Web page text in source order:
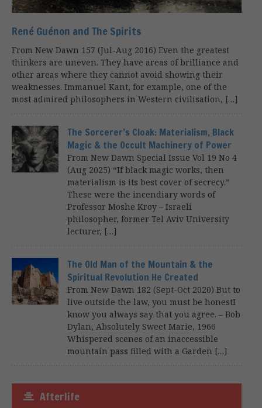
René Guénon and The Spirits
From New Dawn 157 (Jul-Aug 2016) Even the greatest
thinkers are uneven. They have areas of brilliance and
other areas where they cannot avoid showing their
weaknesses. Immanuel Kant, for example, one of the
most admired philosophers in Western civilisation, […]
The Sorcerer’s Cloak: Materialism, Black
Magic & the Occult Machinery of Power
From New Dawn Special Issue Vol 19 No 4
(Aug 2025) “If black magic works, then
materialism is its best cover of secrecy.”
These were the incendiary words of
Professor Moshe Kroy – Israeli
philosopher, former Tel Aviv University
lecturer, […]
The Old Man of the Mountain & the
Spiritual Revolution He Created
From New Dawn 182 (Sept-Oct 2020) But to
live outside the law, you must be honestI
know you always say that you agree. – Bob
Dylan, Absolutely Sweet Marie, 1966
Whispered scenes of an inaccessible
mountain pass filled with a Garden […]
Afterlife